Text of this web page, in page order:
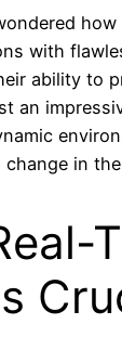
with
ability to
an
in